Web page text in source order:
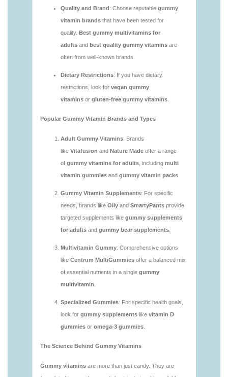
https://deerforia.neocities.org/deerforia/gummy-
vitamins/are-gummy-vitamins-bad.html
https://deerforia.neocities.org/deerforia/gummy-
vitamins/are-gummy-vitamins-bad-for-you.html
https://deerforia.neocities.org/deerforia/gummy-
https://deerforia.neocities.org/deerforia/gummy-
vitamins/are-gummy-vitamins-good-for-you.html
https://deerforia.neocities.org/deerforia/gummy-
vitamins/are-gummy-vitamins-healthy.html
vitamins/are-multivitamin-gummies-good-for-
you.html
https://deerforia.neocities.org/deerforia/gummy-
vitamins/are-vitamin-gummies-bad-for-you.html
vitamins/what-are-the-best-gummy-vitamins-for-
adults.html
https://deerforia.neocities.org/deerforia/gummy-
vitamins/what-gummy-vitamins-should-i-take-
1.html
https://deerforia.neocities.org/deerforia/gummy-
vitamins/is-gummies-bad-for-you.html
vitamins/is-gummies-good-for-health.html
vitamins/is-gummies-healthy.html